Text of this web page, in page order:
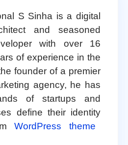
S Sinha is a digital
and seasoned
with over 16
of experience in the
founder of a premier
agency, he has
of startups and
define their identity
WordPress theme